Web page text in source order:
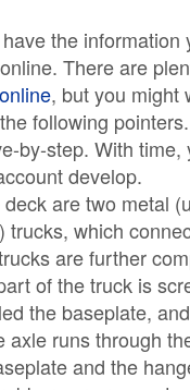
the information
There are
, but you might
following
by-step. With time,
develop.
are two metal
trucks, which
are further
of the truck is
the baseplate,
axle runs through
and the